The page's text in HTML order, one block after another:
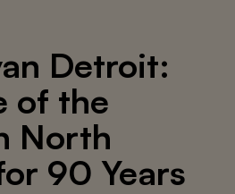
Detroit:
of the
North
90 Years